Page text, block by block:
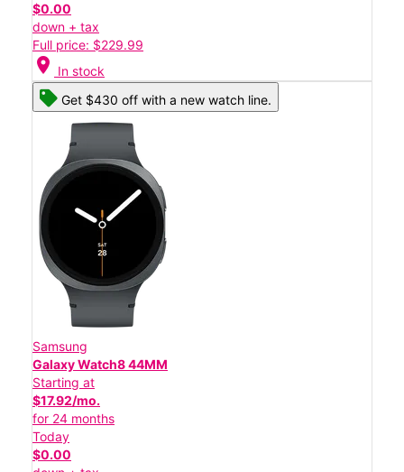
$0.00
down + tax
Full price: $229.99
location_on In stock
Get $430 off with a new watch line.
Samsung
Galaxy Watch8 44MM
Starting at
$17.92/mo.
for 24 months
Today
$0.00